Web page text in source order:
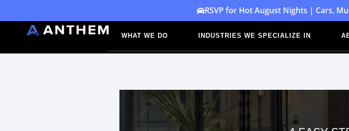
to
RSVP for Hot August Nights | Cars,
WHAT WE DO INDUSTRIES WE SPECIALIZE IN